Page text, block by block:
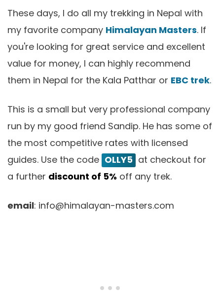
These days, I do all my trekking in Nepal with
my favorite company Himalayan Masters. If
you're looking for great service and excellent
value for money, I can highly recommend
them in Nepal for the Kala Patthar or EBC trek.
This is a small but very professional company
run by my good friend Sandip. He has some of
the most competitive rates with licensed
guides. Use the code OLLY5 at checkout for
a further discount of 5% off any trek.
email: info@himalayan-masters.com